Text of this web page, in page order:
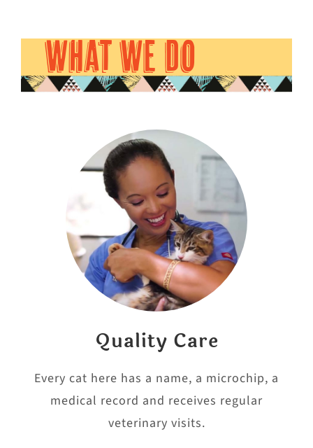
WHAT WE DO
Quality Care
Every cat here has a name, a microchip, a
medical record and receives regular
veterinary visits.